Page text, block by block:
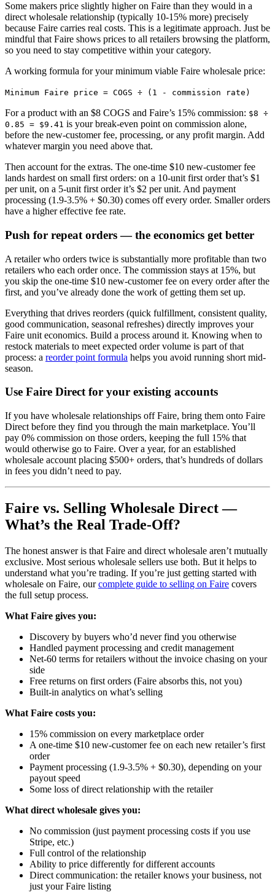
Some makers price slightly higher on Faire than they would in a
direct wholesale relationship (typically 10-15% more) precisely
because Faire carries real costs. This is a legitimate approach. Just be
mindful that Faire shows prices to all retailers browsing the platform,
so you need to stay competitive within your category.
A working formula for your minimum viable Faire wholesale price:
Minimum Faire price = COGS ÷ (1 - commission rate)
For a product with an $8 COGS and Faire’s 15% commission: $8 ÷
0.85 = $9.41 is your break-even point on commission alone,
before the new-customer fee, processing, or any profit margin. Add
whatever margin you need above that.
Then account for the extras. The one-time $10 new-customer fee
lands hardest on small first orders: on a 10-unit first order that’s $1
per unit, on a 5-unit first order it’s $2 per unit. And payment
processing (1.9-3.5% + $0.30) comes off every order. Smaller orders
have a higher effective fee rate.
Push for repeat orders — the economics get better
A retailer who orders twice is substantially more profitable than two
retailers who each order once. The commission stays at 15%, but
you skip the one-time $10 new-customer fee on every order after the
first, and you’ve already done the work of getting them set up.
Everything that drives reorders (quick fulfillment, consistent quality,
good communication, seasonal refreshes) directly improves your
Faire unit economics. Build a process around it. Knowing when to
restock materials to meet expected order volume is part of that
process: a reorder point formula helps you avoid running short mid-
season.
Use Faire Direct for your existing accounts
If you have wholesale relationships off Faire, bring them onto Faire
Direct before they find you through the main marketplace. You’ll
pay 0% commission on those orders, keeping the full 15% that
would otherwise go to Faire. Over a year, for an established
wholesale account placing $500+ orders, that’s hundreds of dollars
in fees you didn’t need to pay.
Faire vs. Selling Wholesale Direct —
What’s the Real Trade-Off?
The honest answer is that Faire and direct wholesale aren’t mutually
exclusive. Most serious wholesale sellers use both. But it helps to
understand what you’re trading. If you’re just getting started with
wholesale on Faire, ourcomplete guide to selling on Faire covers
the full setup process.
What Faire gives you:
Discovery by buyers who’d never find you otherwise
Handled payment processing and credit management
Net-60 terms for retailers without the invoice chasing on your
side
Free returns on first orders (Faire absorbs this, not you)
Built-in analytics on what’s selling
What Faire costs you:
15% commission on every marketplace order
A one-time $10 new-customer fee on each new retailer’s first
order
Payment processing (1.9-3.5% + $0.30), depending on your
payout speed
Some loss of direct relationship with the retailer
What direct wholesale gives you:
No commission (just payment processing costs if you use
Stripe, etc.)
Full control of the relationship
Ability to price differently for different accounts
Direct communication: the retailer knows your business, not
just your Faire listing